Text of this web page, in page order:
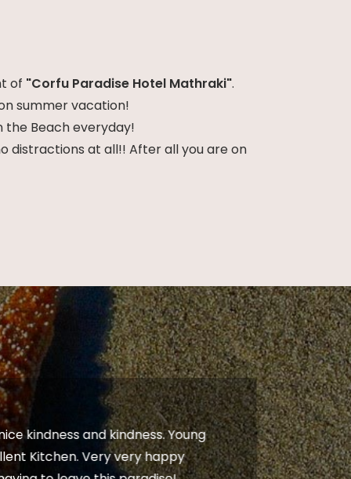
of "Corfu Paradise Hotel Mathraki".
summer vacation!
the Beach everyday!
distractions at all!! After all you are on
kindness and kindness. Young
Kitchen. Very very happy
“The
from